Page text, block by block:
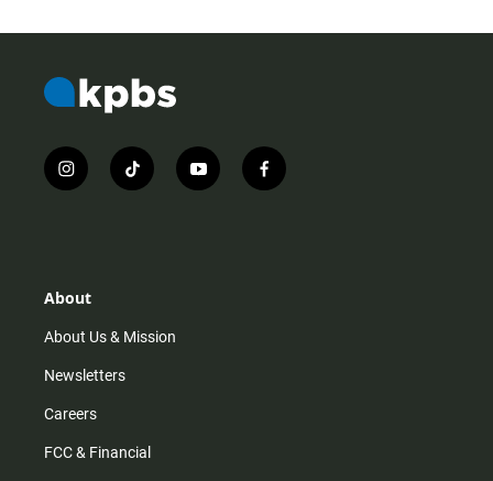
i
n
r
m
t
i
y
o
f
a
About
About Us & Mission
Newsletters
Careers
FCC & Financial